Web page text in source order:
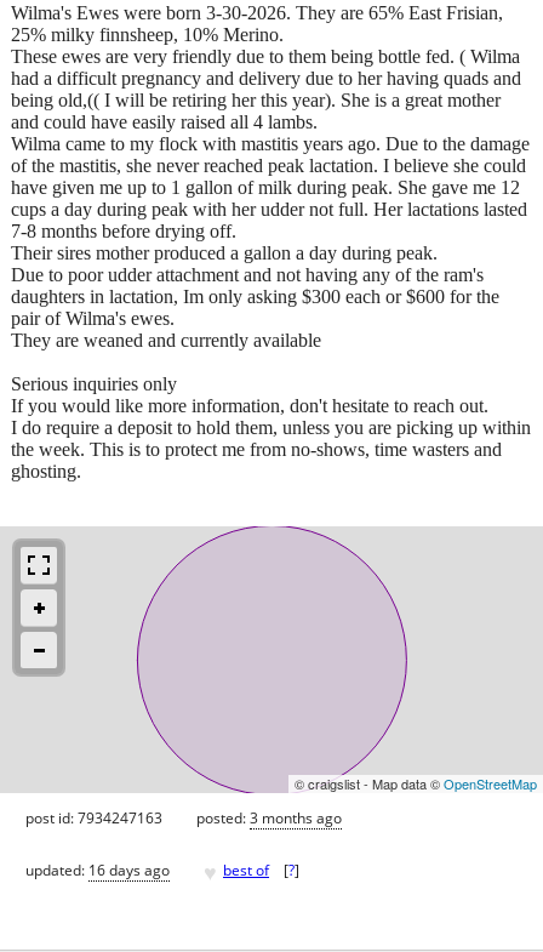
Wilma's Ewes were born 3-30-2026. They are 65% East Frisian,
25% milky finnsheep, 10% Merino.
These ewes are very friendly due to them being bottle fed. ( Wilma
had a difficult pregnancy and delivery due to her having quads and
being old,(( I will be retiring her this year). She is a great mother
and could have easily raised all 4 lambs.
Wilma came to my flock with mastitis years ago. Due to the damage
of the mastitis, she never reached peak lactation. I believe she could
have given me up to 1 gallon of milk during peak. She gave me 12
cups a day during peak with her udder not full. Her lactations lasted
7-8 months before drying off.
Their sires mother produced a gallon a day during peak.
Due to poor udder attachment and not having any of the ram's
daughters in lactation, Im only asking $300 each or $600 for the
pair of Wilma's ewes.
They are weaned and currently available
Serious inquiries only
If you would like more information, don't hesitate to reach out.
I do require a deposit to hold them, unless you are picking up within
the week. This is to protect me from no-shows, time wasters and
ghosting.
© craigslist - Map data ©OpenStreetMap
post id: 7934247163 posted:3 months ago
updated: 16 days ago ♥ best of [?]